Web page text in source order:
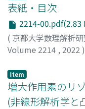
表紙・目次
2214-00.pdf(2.83
( 京都大学数理解析
Volume 2214 , 2022 )
Item
増大作用素のリ
(非線形解析学と